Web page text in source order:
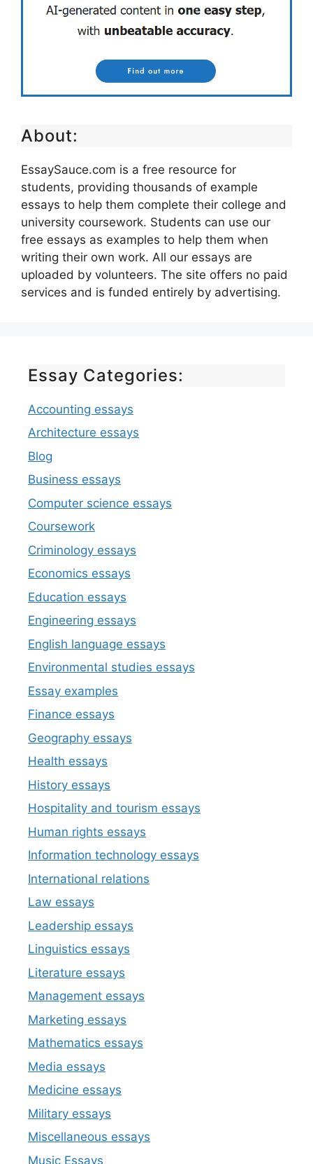
About:
EssaySauce.com is a free resource for
students, providing thousands of example
essays to help them complete their college and
university coursework. Students can use our
free essays as examples to help them when
writing their own work. All our essays are
uploaded by volunteers. The site offers no paid
services and is funded entirely by advertising.
Essay Categories:
Accounting essays
Architecture essays
Blog
Business essays
Computer science essays
Coursework
Criminology essays
Economics essays
Education essays
Engineering essays
English language essays
Environmental studies essays
Essay examples
Finance essays
Geography essays
Health essays
History essays
Hospitality and tourism essays
Human rights essays
Information technology essays
International relations
Law essays
Leadership essays
Linguistics essays
Literature essays
Management essays
Marketing essays
Mathematics essays
Media essays
Medicine essays
Military essays
Miscellaneous essays
Music Essays